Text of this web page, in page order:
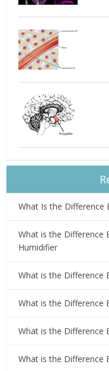
What Is the Difference
What is the Difference
Humidifier
What is the Difference
What is the Difference
What is the Difference
What is the Difference